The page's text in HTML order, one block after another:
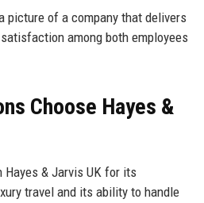
picture of a company that delivers
among both employees
Choose Hayes &
& Jarvis UK for its
travel and its ability to handle